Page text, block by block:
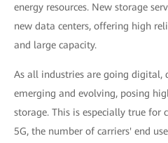
energy resources. New storage
new data centers, offering high
and large capacity.
As all industries are going digital,
emerging and evolving, posing
storage. This is especially true for
5G, the number of carriers' end